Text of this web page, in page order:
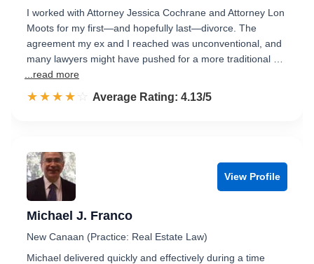
I worked with Attorney Jessica Cochrane and Attorney Lon
Moots for my first—and hopefully last—divorce. The
agreement my ex and I reached was unconventional, and
many lawyers might have pushed for a more traditional …
...read more
☆☆☆☆☆
★★★★★ Rated 4.1 out of 5
Average Rating: 4.13/5
View Profile
Michael J. Franco
New Canaan (Practice: Real Estate Law)
Michael delivered quickly and effectively during a time